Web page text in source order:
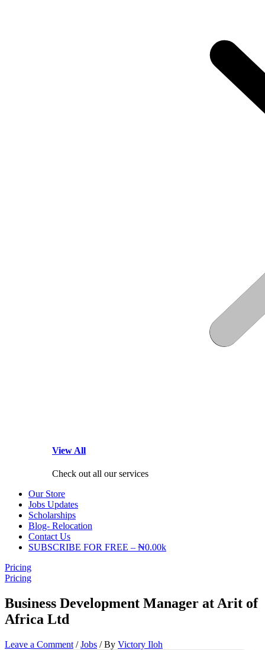
View All
Check out all our services
Our Store
Jobs Updates
Scholarships
Blog- Relocation
Contact Us
SUBSCRIBE FOR FREE – ₦0.00k
Pricing
Pricing
Business Development Manager at Arit of
Africa Ltd
Leave a Comment /Jobs / By Victory Iloh